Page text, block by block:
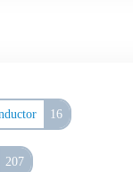
16
207